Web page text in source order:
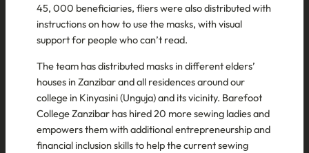
45, 000 beneficiaries, fliers were also distributed with
instructions on how to use the masks, with visual
support for people who can’t read.
The team has distributed masks in different elders’
houses in Zanzibar and all residences around our
college in Kinyasini (Unguja) and its vicinity. Barefoot
College Zanzibar has hired 20 more sewing ladies and
empowers them with additional entrepreneurship and
financial inclusion skills to help the current sewing